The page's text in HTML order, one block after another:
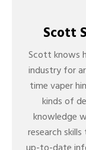
Scott
Scott knows
industry for
time vaper
kinds of
knowledge
research
up-to-date